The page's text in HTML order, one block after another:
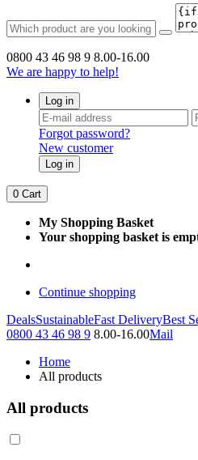
0800 43 46 98 9 8.00-16.00
We are happy to help!
Log in
Forgot password?
New customer
Log in
0 Cart
My Shopping Basket
Your shopping basket is
Continue shopping
DealsSustainableFast DeliveryBest
0800 43 46 98 9 8.00-16.00Mail
Home
All products
All products